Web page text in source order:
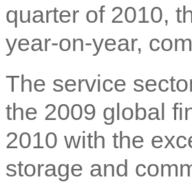
quarter of 2010,
year-on-year,
The service
the 2009 global
2010 with the
storage and